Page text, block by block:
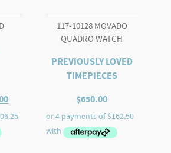
Current
price
117-10128 MOVADO
QUADRO WATCH
PREVIOUSLY LOVED
TIMEPIECES
$650.00